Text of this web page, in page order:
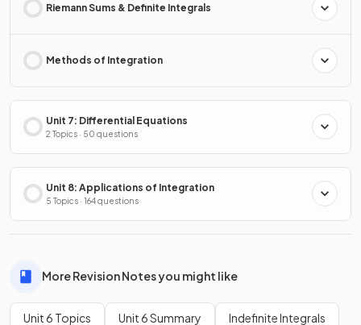
Riemann Sums & Definite Integrals
Methods of Integration
Unit 7: Differential Equations
2 Topics · 50 questions
Unit 8: Applications of Integration
5 Topics · 164 questions
More Revision Notes you might like
Unit 6 Topics Unit 6 Summary Indefinite Integrals